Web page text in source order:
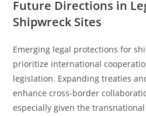
Future Directions in
Shipwreck Sites
Emerging legal protections for
prioritize international
legislation. Expanding treaties
enhance cross-border
especially given the